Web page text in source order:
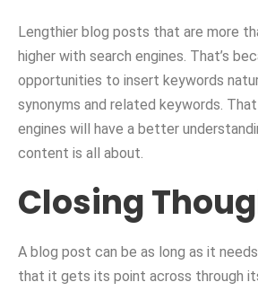
Lengthier blog posts that are more
higher with search engines. That’s
opportunities to insert keywords
synonyms and related keywords.
engines will have a better
content is all about.
Closing
A blog post can be as long as it
that it gets its point across through